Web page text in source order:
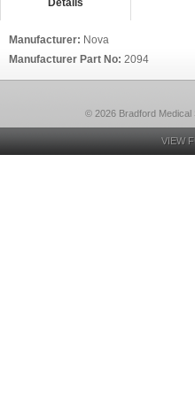
Details
Manufacturer: Nova
Manufacturer Part No: 2094
© 2026 Bradford Medical
VIEW